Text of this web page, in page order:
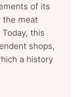
of its
the meat
this
shops,
a history